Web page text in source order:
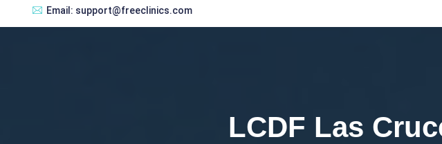
Email: support@freeclinics.com
LCDF Las